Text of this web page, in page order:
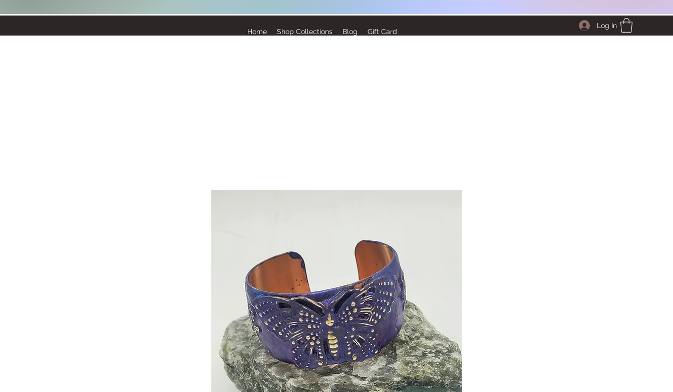
Home Shop Collections Blog Gift Card
Log In